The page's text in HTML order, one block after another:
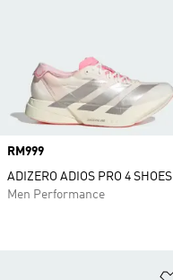
Price
RM999
ADIZERO ADIOS PRO 4 SHOES
Men Performance